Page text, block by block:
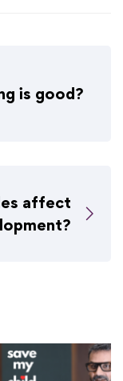
is good?
affect